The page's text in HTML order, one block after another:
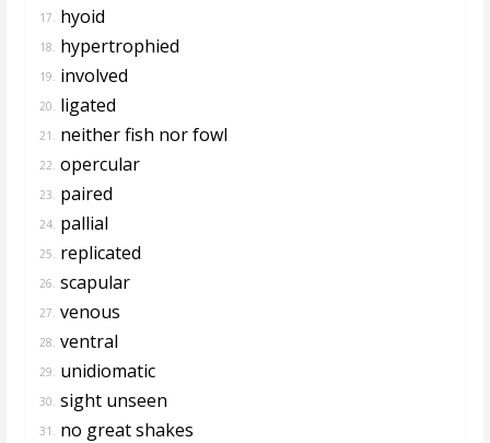
17. hyoid
18. hypertrophied
19. involved
20. ligated
21. neither fish nor fowl
22. opercular
23. paired
24. pallial
25. replicated
26. scapular
27. venous
28. ventral
29. unidiomatic
30. sight unseen
31. no great shakes